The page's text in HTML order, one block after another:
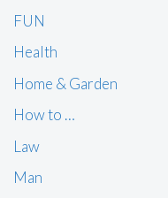
FUN
Health
Home & Garden
How to …
Law
Man